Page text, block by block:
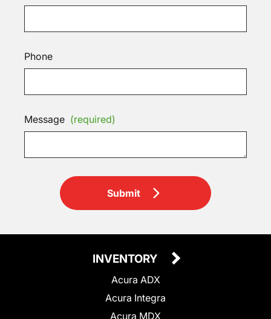
Phone
Message (required)
Submit
INVENTORY
Acura ADX
Acura Integra
Acura MDX